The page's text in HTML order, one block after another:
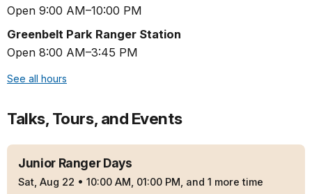
Open 9:00 AM–10:00 PM
Greenbelt Park Ranger Station
Open 8:00 AM–3:45 PM
See all hours
Talks, Tours, and Events
Junior Ranger Days
Sat, Aug 22 • 10:00 AM, 01:00 PM, and 1 more time